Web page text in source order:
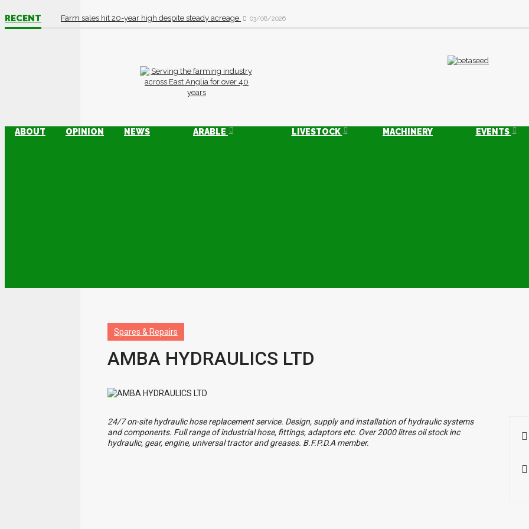
RECENT Farm sales hit 20-year high despite steady acreage 03/08/2026
ABOUT OPINION NEWS ARABLE LIVESTOCK MACHINERY EVENTS
Spares & Repairs
AMBA HYDRAULICS LTD
24/7 on-site hydraulic hose replacement service. Design, supply and installation of hydraulic systems
and components. Full range of industrial hose, fittings, adaptors etc. Over 2000 litres oil stock inc
hydraulic, gear, engine, universal tractor and greases. B.F.P.D.A member.